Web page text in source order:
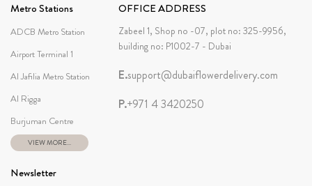
Metro Stations
ADCB Metro Station
Airport Terminal 1
Al Jafilia Metro Station
Al Rigga
Burjuman Centre
VIEW MORE...
OFFICE ADDRESS
Zabeel 1, Shop no -07, plot no: 325-9956,
building no: P1002-7 - Dubai
E.support@dubaiflowerdelivery.com
P.+971 4 3420250
Newsletter